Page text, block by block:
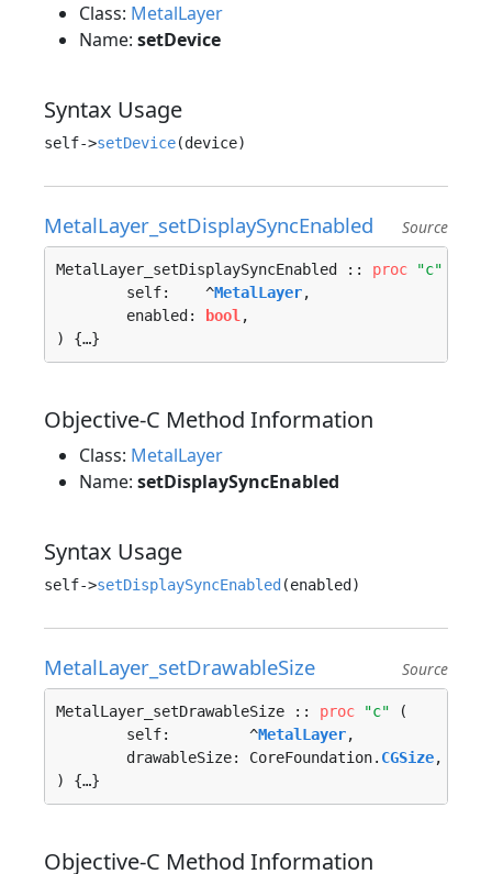
Class: MetalLayer
Name: setDevice
Syntax Usage
self->setDevice
MetalLayer_setDisplaySyncEnabled Source
MetalLayer_setDisplaySyncEnabled :: proc "c"
	self:    ^
MetalLayer,
	enabled:
bool ,
) {…}
Objective-C Method Information
Class: MetalLayer
Name: setDisplaySyncEnabled
Syntax Usage
self->setDisplaySyncEnabled
MetalLayer_setDrawableSize Source
MetalLayer_setDrawableSize :: proc "c" (
	self:         ^
MetalLayer,
	drawableSize: CoreFoundation.
CGSize,
) {…}
Objective-C Method Information